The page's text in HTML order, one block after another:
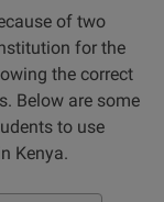
of two
for the
the correct
Below are some
to use
Kenya.